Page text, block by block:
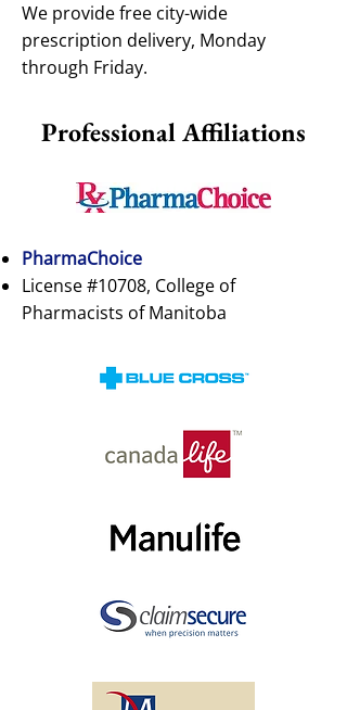
We provide free city-wide
prescription delivery, Monday
through Friday.
Professional Affiliations
PharmaChoice
License #10708, College of
Pharmacists of Manitoba